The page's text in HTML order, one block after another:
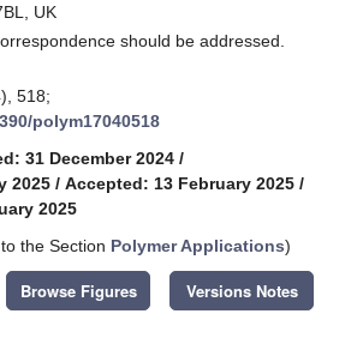
UK
should be addressed.
518;
polym17040518
31 December 2024 /
2025 / Accepted: 13 February 2025 /
2025
the Section Polymer Applications)
Browse Figures Versions Notes